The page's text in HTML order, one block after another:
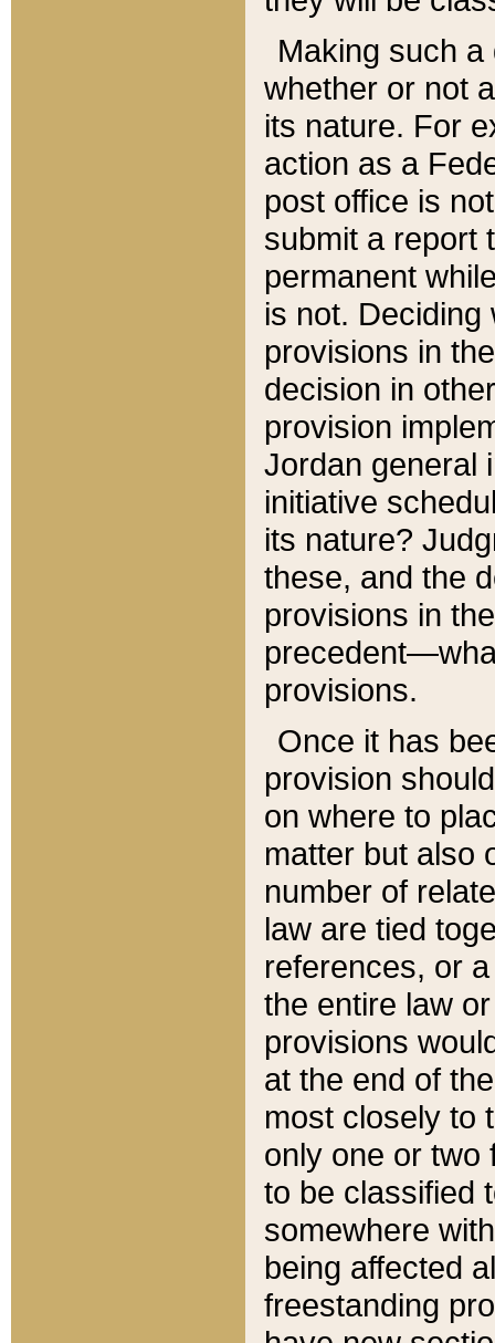
Making such
whether or not
its nature. For
action as a
post office is
submit a report
permanent
is not.
provisions in
decision in
provision
Jordan general
initiative
its nature?
these, and the
provisions in
provisions.
Once it has
provision
on where to
matter but also
number of
law are tied
references, or
the entire law
provisions
at the end of
most closely to
only one or two
to be classified
somewhere
being affected
freestanding